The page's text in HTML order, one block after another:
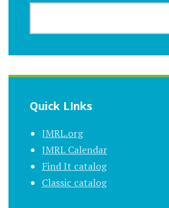
Quick LInks
JMRL.org
JMRL Calendar
Find It catalog
Classic catalog